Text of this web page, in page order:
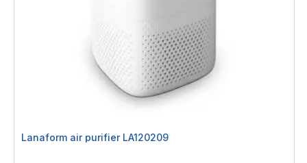
Lanaform air purifier LA120209